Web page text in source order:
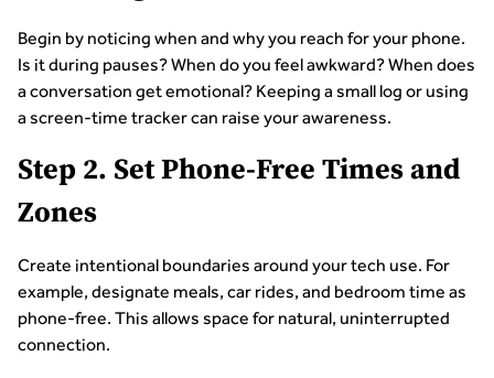
Begin by noticing when and why you reach for your phone.
Is it during pauses? When do you feel awkward? When does
a conversation get emotional? Keeping a small log or using
a screen-time tracker can raise your awareness.
Step 2. Set Phone-Free Times and
Zones
Create intentional boundaries around your tech use. For
example, designate meals, car rides, and bedroom time as
phone-free. This allows space for natural, uninterrupted
connection.